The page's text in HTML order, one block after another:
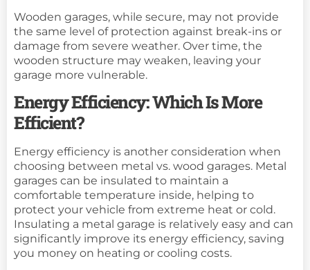
Wooden garages, while secure, may not provide
the same level of protection against break-ins or
damage from severe weather. Over time, the
wooden structure may weaken, leaving your
garage more vulnerable.
Energy Efficiency: Which Is More
Efficient?
Energy efficiency is another consideration when
choosing between metal vs. wood garages. Metal
garages can be insulated to maintain a
comfortable temperature inside, helping to
protect your vehicle from extreme heat or cold.
Insulating a metal garage is relatively easy and can
significantly improve its energy efficiency, saving
you money on heating or cooling costs.